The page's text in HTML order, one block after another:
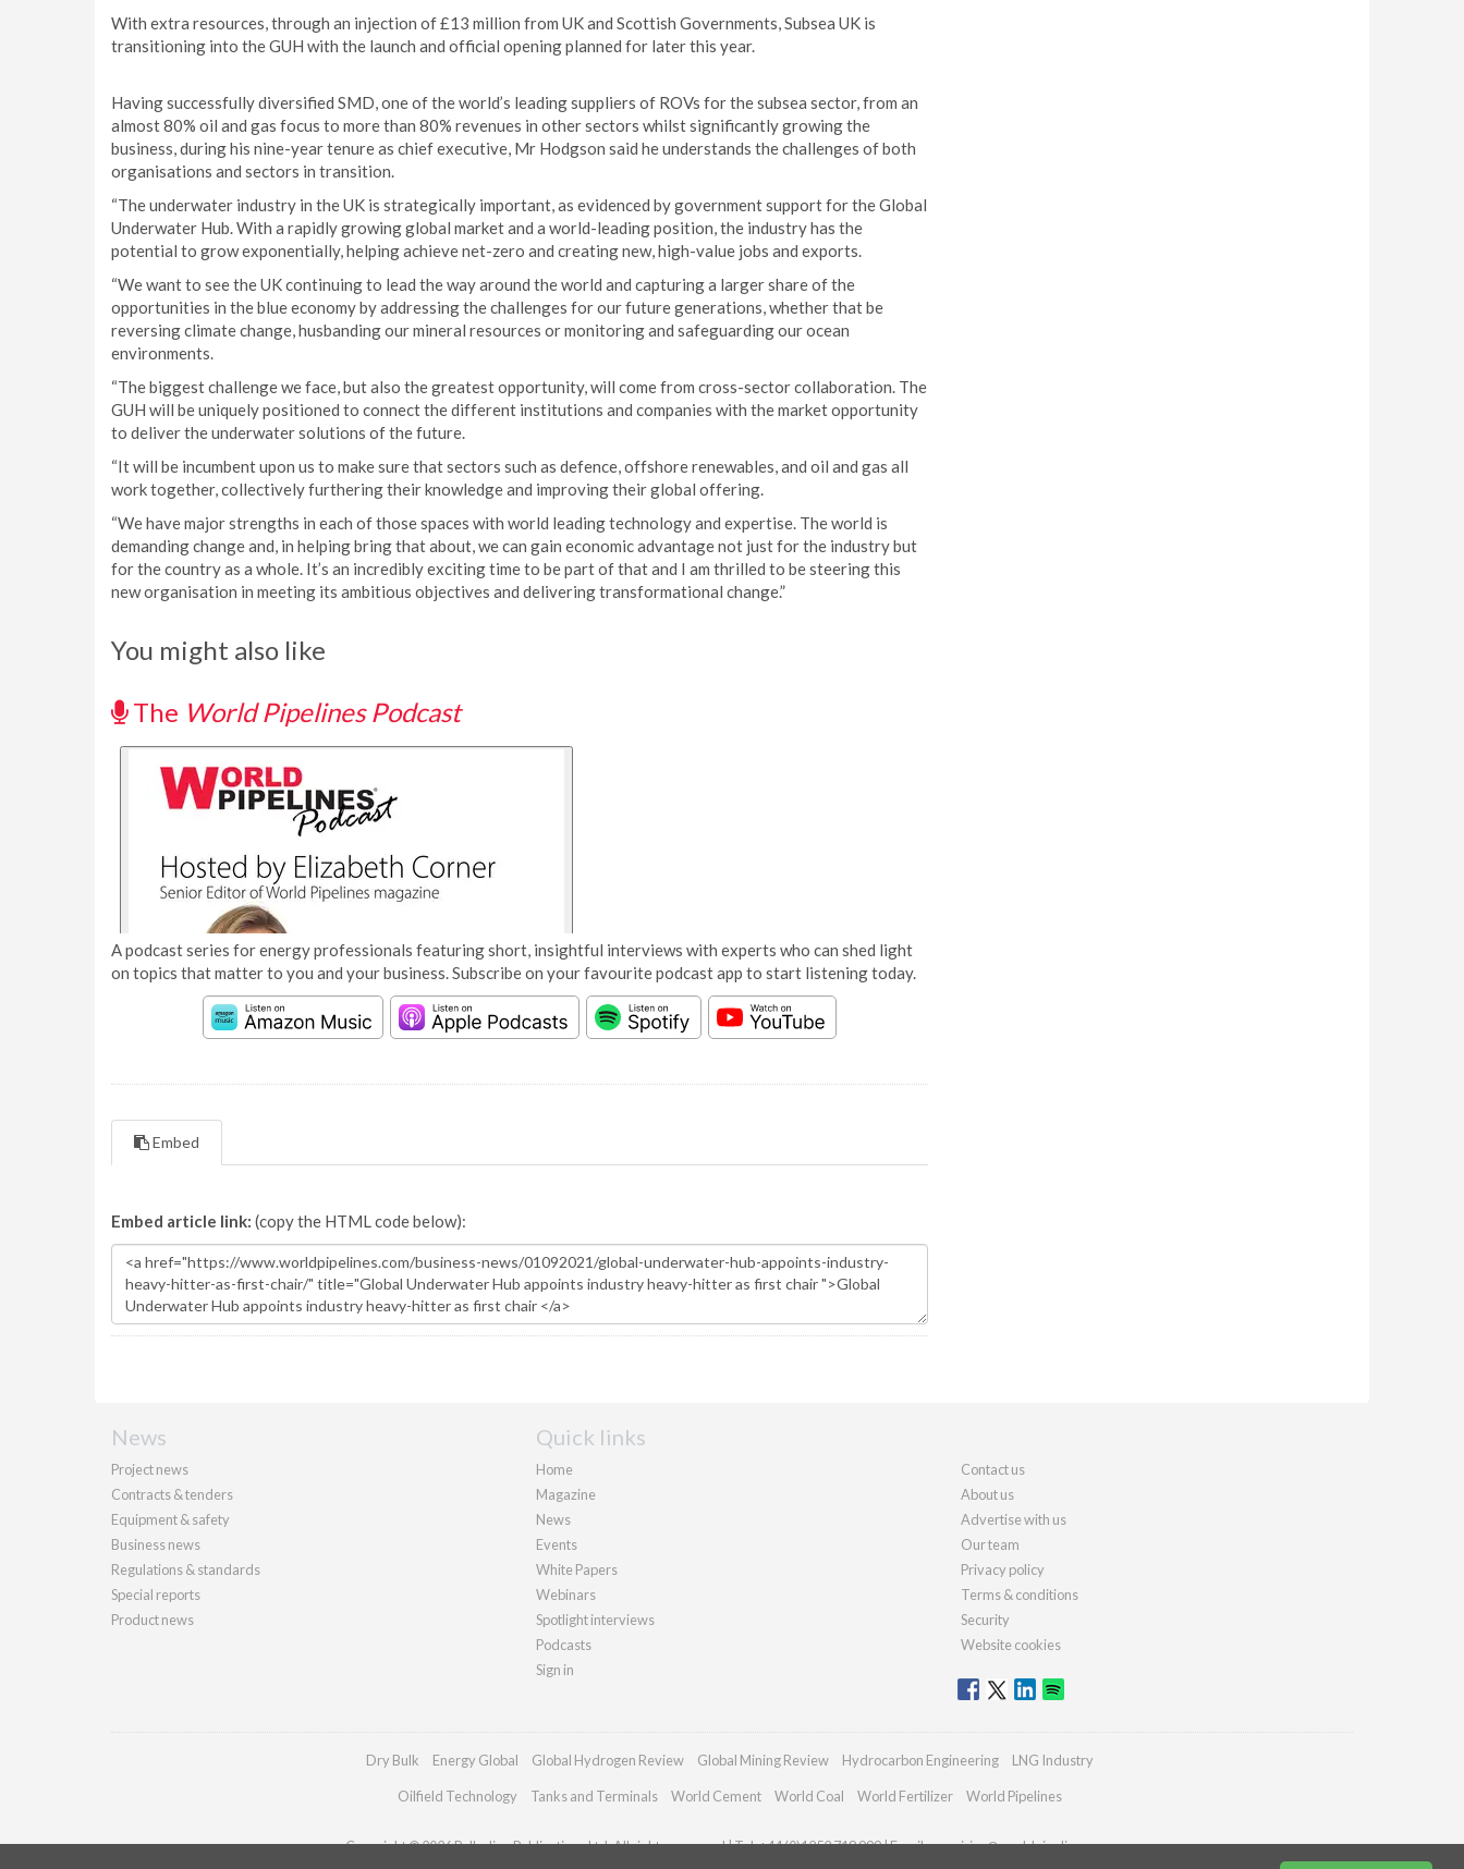
With extra resources, through an injection of £13 million from UK and Scottish Governments, Subsea UK is
transitioning into the GUH with the launch and official opening planned for later this year.
Having successfully diversified SMD, one of the world’s leading suppliers of ROVs for the subsea sector, from an
almost 80% oil and gas focus to more than 80% revenues in other sectors whilst significantly growing the
business, during his nine-year tenure as chief executive, Mr Hodgson said he understands the challenges of both
organisations and sectors in transition.
“The underwater industry in the UK is strategically important, as evidenced by government support for the Global
Underwater Hub. With a rapidly growing global market and a world-leading position, the industry has the
potential to grow exponentially, helping achieve net-zero and creating new, high-value jobs and exports.
“We want to see the UK continuing to lead the way around the world and capturing a larger share of the
opportunities in the blue economy by addressing the challenges for our future generations, whether that be
reversing climate change, husbanding our mineral resources or monitoring and safeguarding our ocean
environments.
“The biggest challenge we face, but also the greatest opportunity, will come from cross-sector collaboration. The
GUH will be uniquely positioned to connect the different institutions and companies with the market opportunity
to deliver the underwater solutions of the future.
“It will be incumbent upon us to make sure that sectors such as defence, offshore renewables, and oil and gas all
work together, collectively furthering their knowledge and improving their global offering.
“We have major strengths in each of those spaces with world leading technology and expertise. The world is
demanding change and, in helping bring that about, we can gain economic advantage not just for the industry but
for the country as a whole. It’s an incredibly exciting time to be part of that and I am thrilled to be steering this
new organisation in meeting its ambitious objectives and delivering transformational change.”
You might also like
The World Pipelines Podcast
A podcast series for energy professionals featuring short, insightful interviews with experts who can shed light
on topics that matter to you and your business. Subscribe on your favourite podcast app to start listening today.
Embed
Embed article link: (copy the HTML code below):
News
Project news
Contracts & tenders
Equipment & safety
Business news
Regulations & standards
Special reports
Product news
Quick links
Home
Magazine
News
Events
White Papers
Webinars
Spotlight interviews
Podcasts
Sign in
Contact us
About us
Advertise with us
Our team
Privacy policy
Terms & conditions
Security
Website cookies
Dry Bulk Energy Global Global Hydrogen Review Global Mining Review Hydrocarbon Engineering LNG Industry
Oilfield Technology Tanks and Terminals World Cement World Coal World Fertilizer World Pipelines
Copyright © 2026 Palladian Publications Ltd. All rights reserved | Tel: +44 (0)1252 718 999 | Email:enquiries@worldpipelines.com